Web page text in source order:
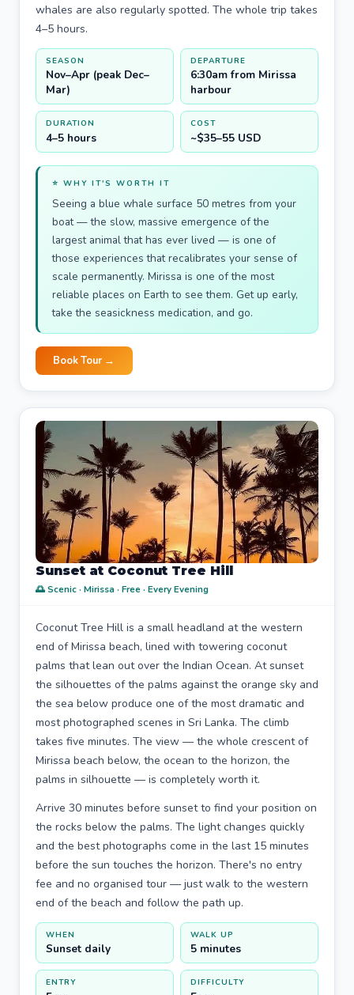
whales are also regularly spotted. The whole trip takes
4–5 hours.
SEASON
Nov–Apr (peak Dec–
Mar)
DEPARTURE
6:30am from Mirissa
harbour
DURATION
4–5 hours
COST
~$35–55 USD
⭐ WHY IT'S WORTH IT
Seeing a blue whale surface 50 metres from your
boat — the slow, massive emergence of the
largest animal that has ever lived — is one of
those experiences that recalibrates your sense of
scale permanently. Mirissa is one of the most
reliable places on Earth to see them. Get up early,
take the seasickness medication, and go.
Book Tour →
Sunset at Coconut Tree Hill
🌅 Scenic · Mirissa · Free · Every Evening
Coconut Tree Hill is a small headland at the western
end of Mirissa beach, lined with towering coconut
palms that lean out over the Indian Ocean. At sunset
the silhouettes of the palms against the orange sky and
the sea below produce one of the most dramatic and
most photographed scenes in Sri Lanka. The climb
takes five minutes. The view — the whole crescent of
Mirissa beach below, the ocean to the horizon, the
palms in silhouette — is completely worth it.
Arrive 30 minutes before sunset to find your position on
the rocks below the palms. The light changes quickly
and the best photographs come in the last 15 minutes
before the sun touches the horizon. There's no entry
fee and no organised tour — just walk to the western
end of the beach and follow the path up.
WHEN
Sunset daily
WALK UP
5 minutes
ENTRY DIFFICULTY